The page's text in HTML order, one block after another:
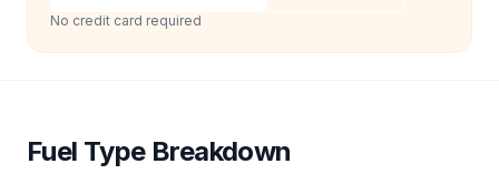
No credit card required
Fuel Type Breakdown